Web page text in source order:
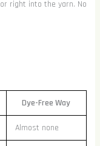
right into the yarn. No
Dye-Free Way
Almost none